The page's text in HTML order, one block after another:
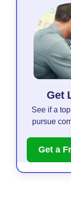
Get
See if a
pursue
Get a